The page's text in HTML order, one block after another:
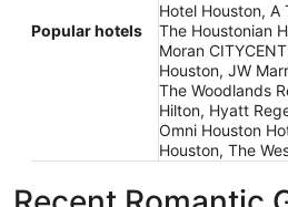
Popular hotels
Hotel Houston, A
The Houstonian
Moran
Houston, JW
The Woodlands
Hilton, Hyatt
Omni Houston
Houston, The